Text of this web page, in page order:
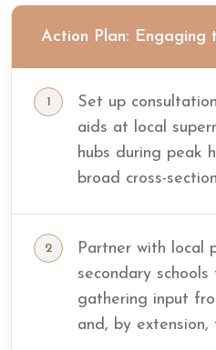
Action Plan: Engaging
Set up
aids at local
hubs during peak
broad cross-
Partner with local
secondary schools
gathering input
and, by extension,